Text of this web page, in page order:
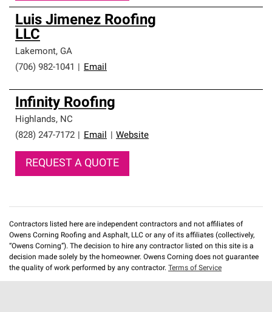
Luis Jimenez Roofing
LLC
Lakemont, GA
(706) 982-1041
Email
Infinity Roofing
Highlands, NC
(828) 247-7172
Email Website
REQUEST A QUOTE
Contractors listed here are independent contractors and not affiliates of
Owens Corning Roofing and Asphalt, LLC or any of its affiliates (collectively,
“Owens Corning”). The decision to hire any contractor listed on this site is a
decision made solely by the homeowner. Owens Corning does not guarantee
the quality of work performed by any contractor. Terms of Service